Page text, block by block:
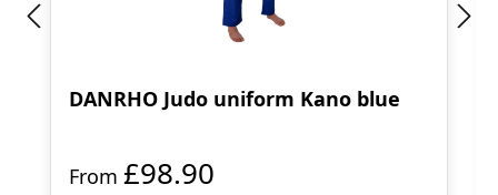
DANRHO Judo uniform Kano blue
From £98.90